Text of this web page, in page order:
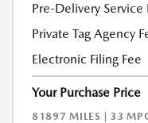
Pre-Delivery Service
Private Tag Agency
Electronic Filing Fee
Your Purchase Price
81897 MILES | 33